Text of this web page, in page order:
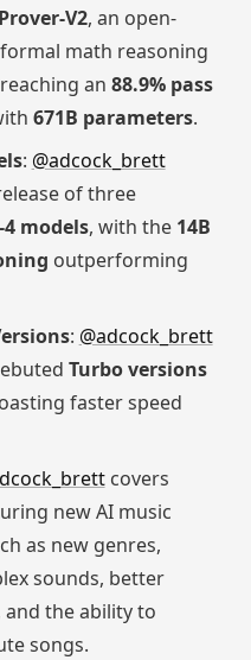
Prover-V2, an open-
math reasoning
an 88.9% pass
671B parameters.
: @adcock_brett
of three
4 models, with the 14B
outperforming
: @adcock_brett
Turbo versions
faster speed
covers
new AI music
as new genres,
sounds, better
the ability to
songs.